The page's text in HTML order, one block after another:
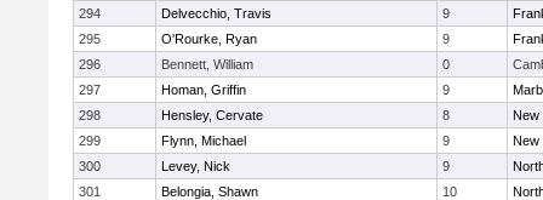
294
Delvecchio, Travis 9
295
O'Rourke, Ryan 9
296
Bennett, William 0
297
Homan, Griffin 9
298
Hensley, Cervate 8
New
299
Flynn, Michael 9
New
300
Levey, Nick 9
301
Belongia, Shawn 10